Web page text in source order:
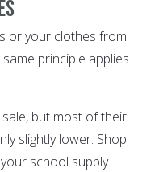
or your clothes from
principle applies
but most of their
slightly lower. Shop
school supply